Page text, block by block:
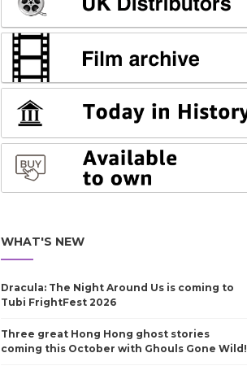
WHAT'S NEW
Dracula: The Night Around Us is coming to
Tubi FrightFest 2026
Three great Hong Hong ghost stories
coming this October with Ghouls Gone Wild!